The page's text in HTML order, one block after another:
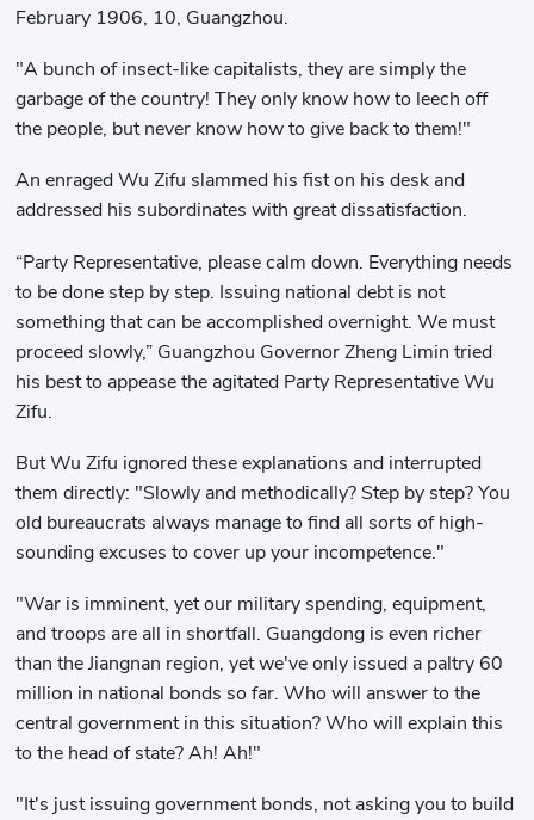
February 1906, 10, Guangzhou.
"A bunch of insect-like capitalists, they are simply the
garbage of the country! They only know how to leech off
the people, but never know how to give back to them!"
An enraged Wu Zifu slammed his fist on his desk and
addressed his subordinates with great dissatisfaction.
“Party Representative, please calm down. Everything needs
to be done step by step. Issuing national debt is not
something that can be accomplished overnight. We must
proceed slowly,” Guangzhou Governor Zheng Limin tried
his best to appease the agitated Party Representative Wu
Zifu.
But Wu Zifu ignored these explanations and interrupted
them directly: "Slowly and methodically? Step by step? You
old bureaucrats always manage to find all sorts of high-
sounding excuses to cover up your incompetence."
"War is imminent, yet our military spending, equipment,
and troops are all in shortfall. Guangdong is even richer
than the Jiangnan region, yet we've only issued a paltry 60
million in national bonds so far. Who will answer to the
central government in this situation? Who will explain this
to the head of state? Ah! Ah!"
"It's just issuing government bonds, not asking you to build